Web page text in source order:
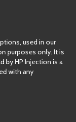
used in our
purposes only. It is
by HP Injection is a
with any